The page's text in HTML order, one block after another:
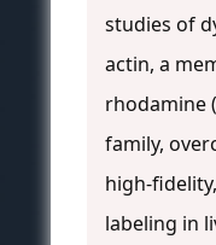
studies of
actin, a
rhodamine
family,
high-
labeling in